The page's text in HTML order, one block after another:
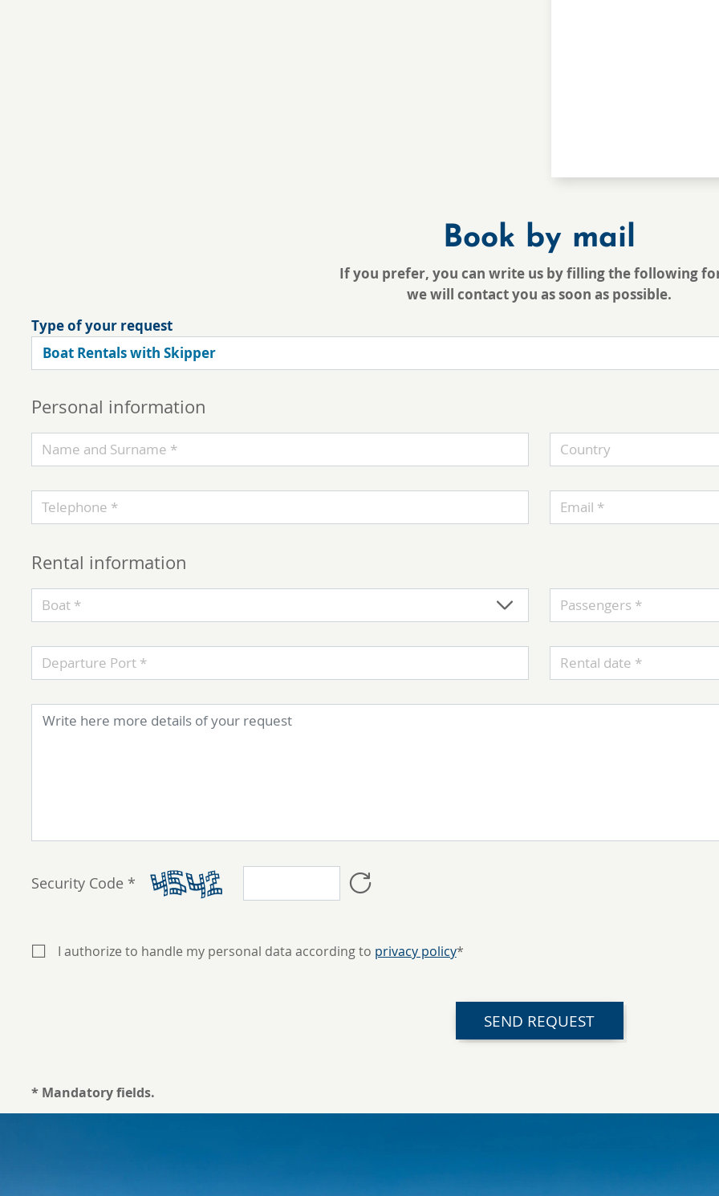
Book by mail
If you prefer, you can write us by filling the following
we will contact you as soon as possible.
Type of your request
Personal information
Name and Surname * Country
Telephone * Email *
Rental information
Boat * Passengers *
Departure Port * Rental date *
Security Code *
I authorize to handle my personal data according to privacy policy*
SEND REQUEST
* Mandatory fields.